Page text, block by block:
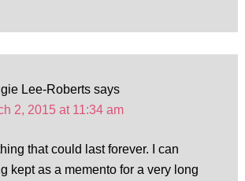
Lee-Roberts says
2, 2015 at 11:34 am
that could last forever. I can
kept as a memento for a very long